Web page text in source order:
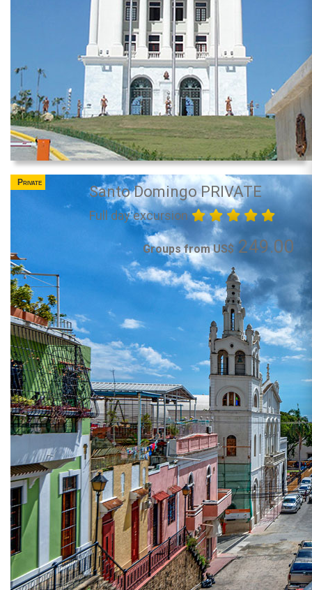
Private
Santo Domingo PRIVATE
Full day excursion
Groups from US$249.00